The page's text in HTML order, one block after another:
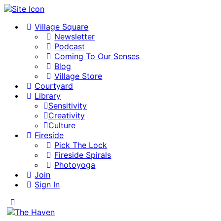
Village Square
Newsletter
Podcast
Coming To Our Senses
Blog
Village Store
Courtyard
Library
Sensitivity
Creativity
Culture
Fireside
Pick The Lock
Fireside Spirals
Photoyoga
Join
Sign In
Side